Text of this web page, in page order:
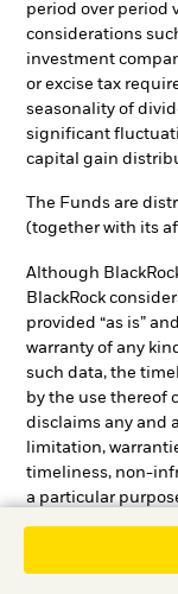
period over period
considerations
investment
or excise tax
seasonality of
significant
capital gain
The Funds are
(together with its
Although
BlackRock
provided “as is”
warranty of any
such data, the
by the use thereof
disclaims any and
limitation,
timeliness, non-
a particular
BlackRock
obtaining or